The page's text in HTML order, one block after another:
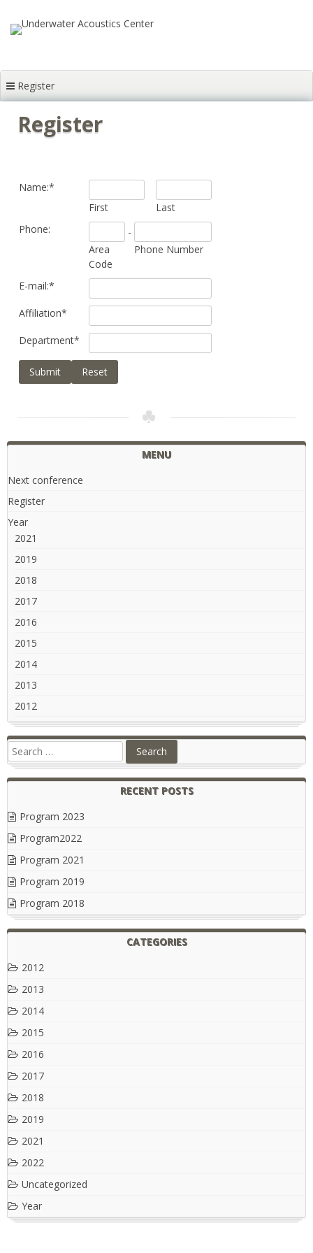
Register
Register
Name:*
First
Last
Phone:
Area
Code
-
Phone Number
E-mail:*
Affiliation*
Department*
Submit Reset
MENU
Next conference
Register
Year
2021
2019
2018
2017
2016
2015
2014
2013
2012
RECENT POSTS
Program 2023
Program2022
Program 2021
Program 2019
Program 2018
CATEGORIES
2012
2013
2014
2015
2016
2017
2018
2019
2021
2022
Uncategorized
Year